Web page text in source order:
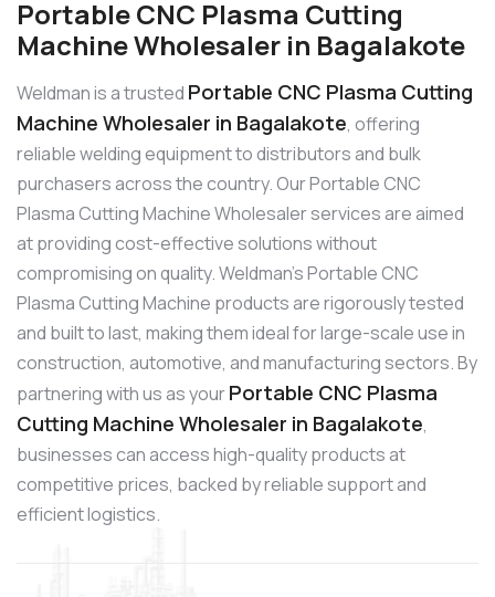
Portable CNC Plasma Cutting
Machine Wholesaler in Bagalakote
Weldman is a trusted Portable CNC Plasma Cutting
Machine Wholesaler in Bagalakote, offering
reliable welding equipment to distributors and bulk
purchasers across the country. Our Portable CNC
Plasma Cutting Machine Wholesaler services are aimed
at providing cost-effective solutions without
compromising on quality. Weldman’s Portable CNC
Plasma Cutting Machine products are rigorously tested
and built to last, making them ideal for large-scale use in
construction, automotive, and manufacturing sectors. By
partnering with us as yourPortable CNC Plasma
Cutting Machine Wholesaler in Bagalakote,
businesses can access high-quality products at
competitive prices, backed by reliable support and
efficient logistics.